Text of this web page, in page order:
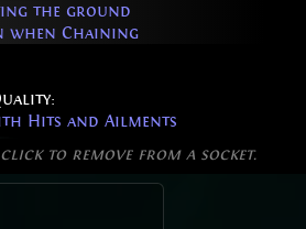
the ground
when Chaining
Hits and Ailments
to remove from a socket.